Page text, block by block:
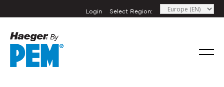
Login Select Region: